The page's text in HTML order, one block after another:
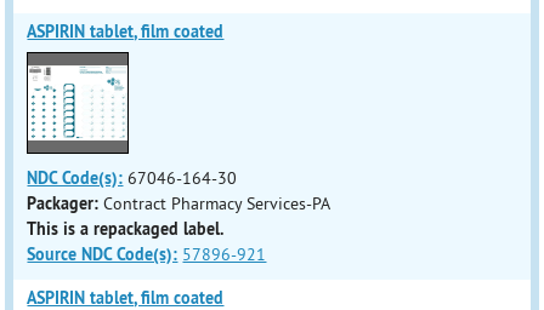
ASPIRIN tablet, film coated
NDC Code(s): 67046-164-30
Packager: Contract Pharmacy Services-PA
This is a repackaged label.
Source NDC Code(s): 57896-921
ASPIRIN tablet, film coated